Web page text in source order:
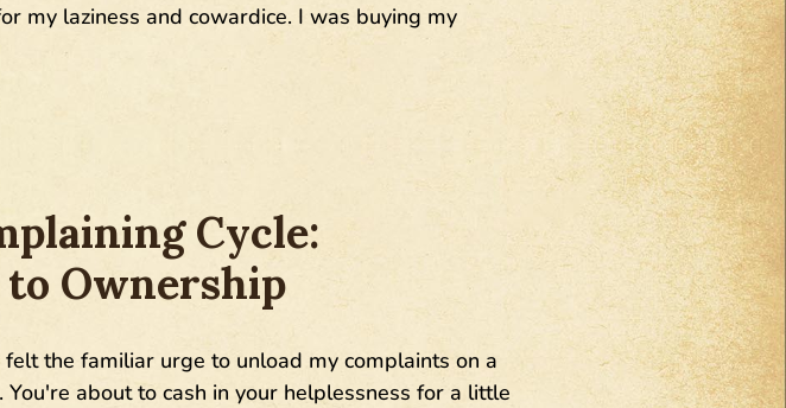
my laziness and cowardice. I was buying my
Cycle:
Ownership
the familiar urge to unload my complaints on a
about to cash in your helplessness for a little